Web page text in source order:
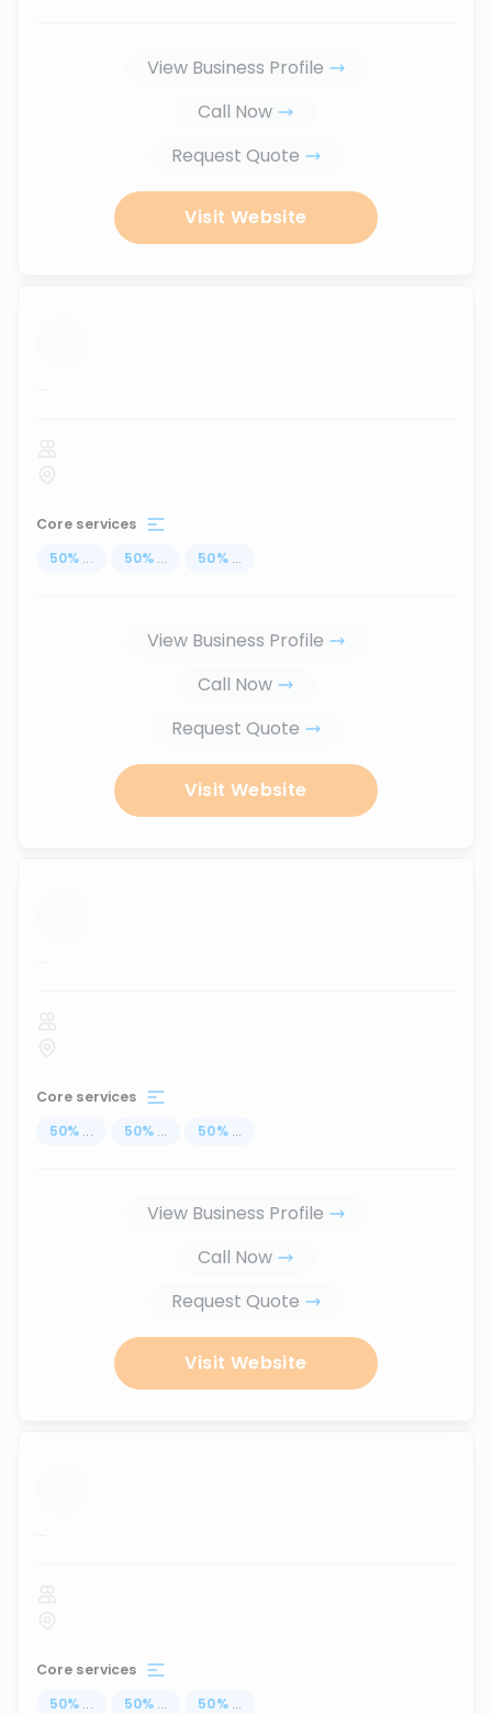
View Business Profile
Call Now
Request Quote
Visit Website
...
Core services
50% ... 50% ... 50% ...
View Business Profile
Call Now
Request Quote
Visit Website
...
Core services
50% ... 50% ... 50% ...
View Business Profile
Call Now
Request Quote
Visit Website
...
Core services
50% ... 50% ... 50% ...